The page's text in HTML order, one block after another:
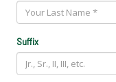
Suffix